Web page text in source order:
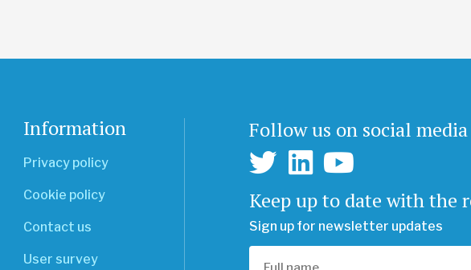
Information
Privacy policy
Cookie policy
Contact us
User survey
Follow us on social media
Keep up to date with the
Sign up for newsletter updates